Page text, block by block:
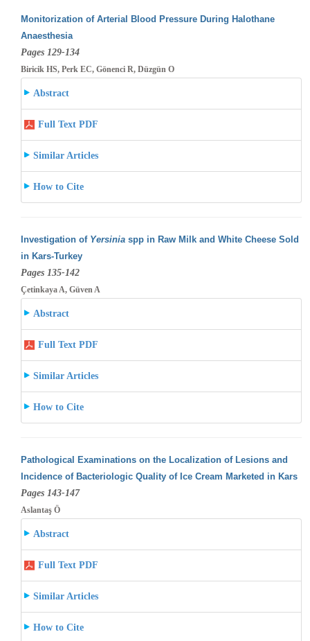
Monitorization of Arterial Blood Pressure During Halothane
Anaesthesia
Pages 129-134
Biricik HS, Perk EC, Gönenci R, Düzgün O
Abstract
Full Text PDF
Similar Articles
How to Cite
Investigation of Yersiniaspp in Raw Milk and White Cheese Sold
in Kars-Turkey
Pages 135-142
Çetinkaya A, Güven A
Abstract
Full Text PDF
Similar Articles
How to Cite
Pathological Examinations on the Localization of Lesions and
Incidence of Bacteriologic Quality of Ice Cream Marketed in Kars
Pages 143-147
Aslantaş Ö
Abstract
Full Text PDF
Similar Articles
How to Cite